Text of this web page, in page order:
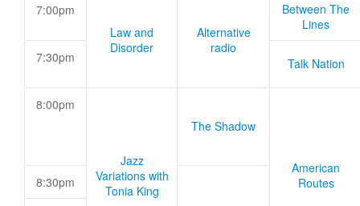
7:00pm
Law and
Disorder
Alternative
radio
Between The
Lines
7:30pm Talk Nation
8:00pm
Jazz
Variations with
Tonia King
The Shadow
American
Routes
8:30pm